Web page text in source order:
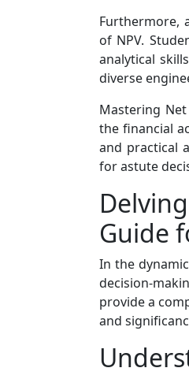
Furthermore,
of NPV.
analytical
diverse
Mastering
the financial
and practical
for astute
Guide
In the
decision-
provide a
and